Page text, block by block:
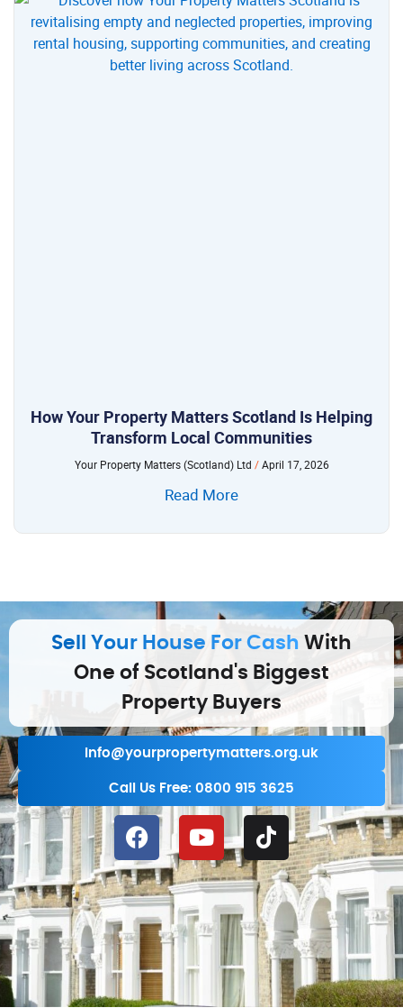
How Your Property Matters Scotland Is Helping
Transform Local Communities
Your Property Matters (Scotland) Ltd April 17, 2026
Read More
Sell Your House For Cash With
One of Scotland's Biggest
Property Buyers
info@yourpropertymatters.org.uk
Call Us Free: 0800 915 3625